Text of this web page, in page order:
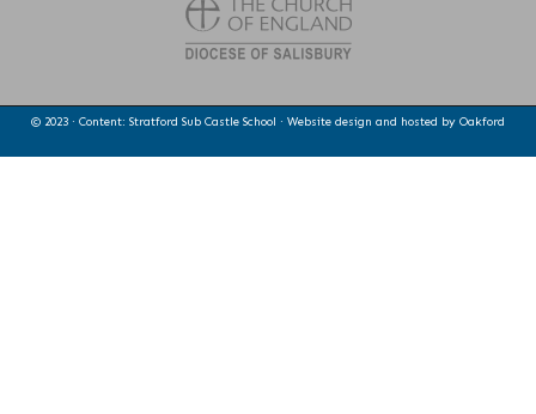
© 2023 · Content: Stratford Sub Castle School · Website design and hosted by Oakford